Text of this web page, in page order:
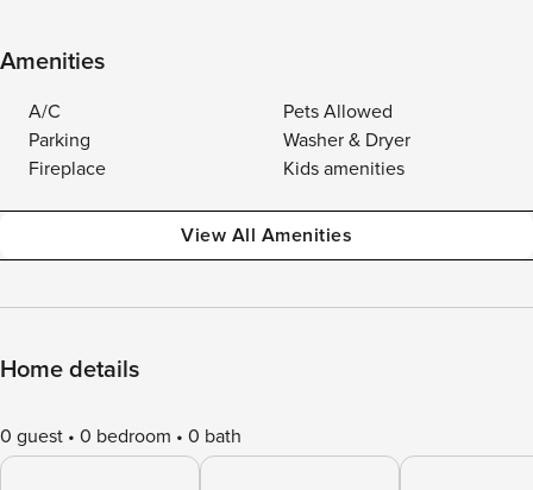
Amenities
A/C
Pets Allowed
Parking
Washer & Dryer
Fireplace
Kids amenities
View All Amenities
Home details
0 guest 0 bedroom 0 bath